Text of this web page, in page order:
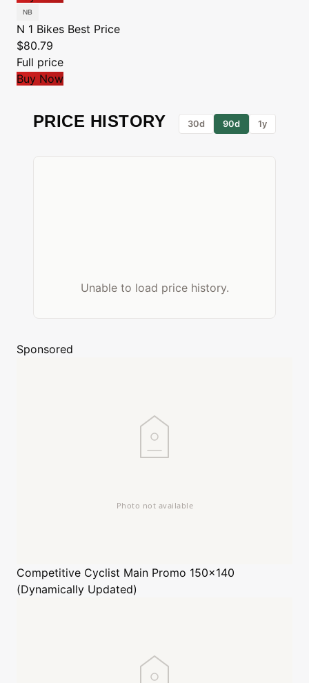
N 1 Bikes Best Price
$80.79
Full price
Buy Now
PRICE HISTORY 30d 90d 1y
Unable to load price history.
Sponsored
Competitive Cyclist Main Promo 150x140
(Dynamically Updated)